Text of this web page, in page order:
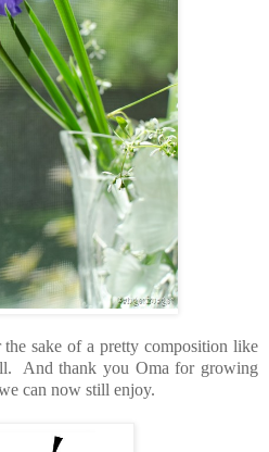
sake of a pretty composition like
And thank you Oma for growing
can now still enjoy.